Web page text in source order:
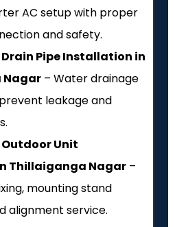
AC setup with proper
and safety.
Drain Pipe Installation in
– Water drainage
leakage and
Unit
Thillaiganga Nagar –
mounting stand
alignment service.